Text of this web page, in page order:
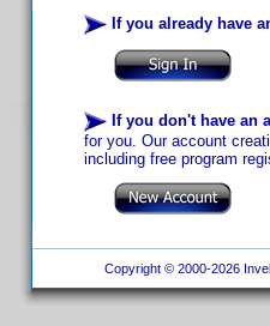
If you already have
If you don't have an
for you. Our account
including free program
Copyright © 2000-2026